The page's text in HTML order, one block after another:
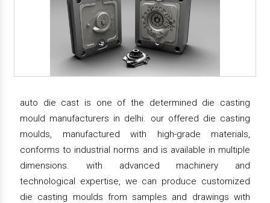
auto die cast is one of the determined die casting
mould manufacturers in delhi. our offered die casting
moulds, manufactured with high-grade materials,
conforms to industrial norms and is available in multiple
dimensions. with advanced machinery and
technological expertise, we can produce customized
die casting moulds from samples and drawings with